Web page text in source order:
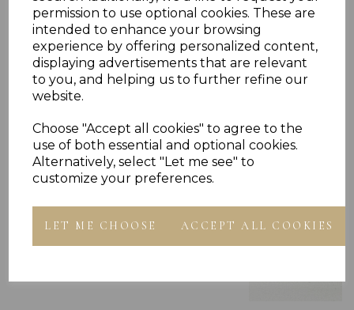
permission to use optional cookies. These are
intended to enhance your browsing
experience by offering personalized content,
displaying advertisements that are relevant
to you, and helping us to further refine our
website.
Choose "Accept all cookies" to agree to the
use of both essential and optional cookies.
Alternatively, select "Let me see" to
customize your preferences.
LET ME CHOOSE ACCEPT ALL COOKIES
Others Also Bought